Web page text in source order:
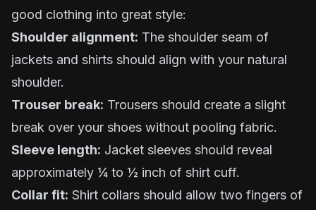
good clothing into great style:
Shoulder alignment: The shoulder seam of
jackets and shirts should align with your natural
shoulder.
Trouser break: Trousers should create a slight
break over your shoes without pooling fabric.
Sleeve length: Jacket sleeves should reveal
approximately ¼ to ½ inch of shirt cuff.
Collar fit: Shirt collars should allow two fingers of